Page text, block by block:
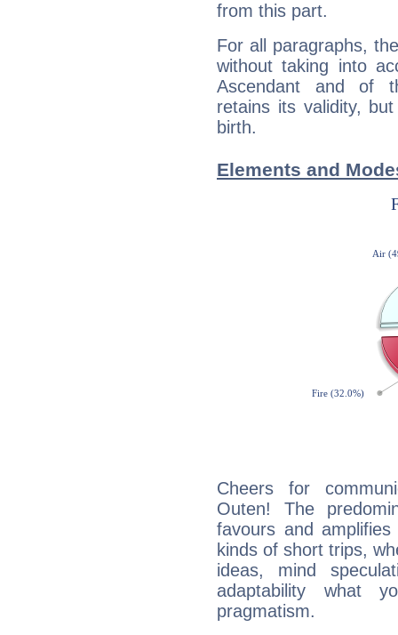
from this part.
For all paragraphs,
without taking into
Ascendant and of
retains its validity,
birth.
Elements and
Cheers for
Outen! The
favours and
kinds of short trips,
ideas, mind
adaptability what
pragmatism.